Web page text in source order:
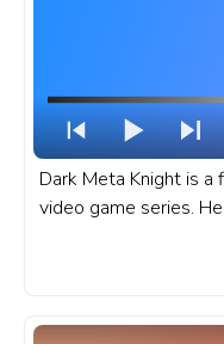
Dark Meta Knight is
video game series.
counterpart of Meta
most powerful